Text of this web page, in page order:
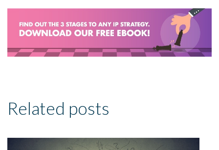
Related posts